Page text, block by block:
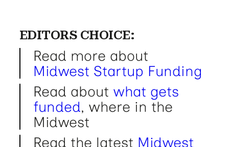
EDITORS CHOICE:
Read more about
Midwest Startup Funding
Read about what gets
funded, where in the
Midwest
Read the latest Midwest